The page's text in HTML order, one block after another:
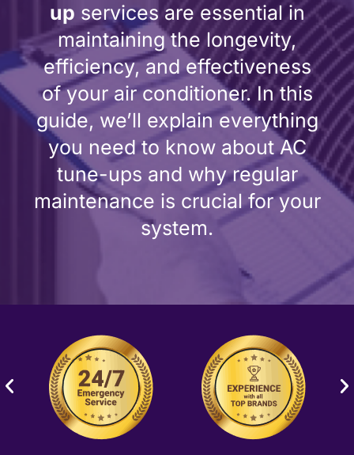
up services are essential in
maintaining the longevity,
efficiency, and effectiveness
of your air conditioner. In this
guide, we’ll explain everything
you need to know about AC
tune-ups and why regular
maintenance is crucial for your
system.